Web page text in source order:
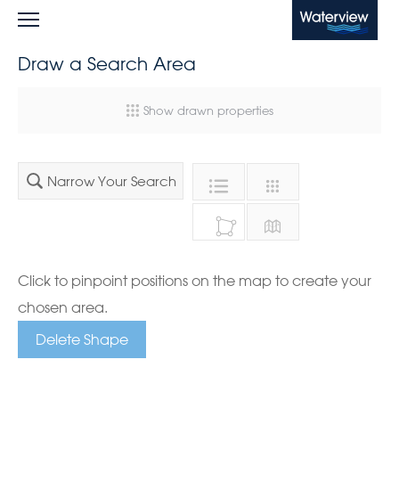
Waterview
Draw a Search Area
Show drawn properties
Narrow Your Search
Click to pinpoint positions on the map to create your
chosen area.
Delete Shape